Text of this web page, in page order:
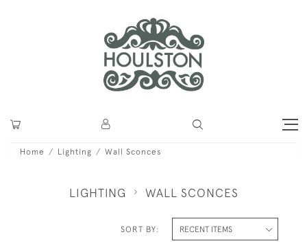
Home Lighting Wall Sconces
LIGHTING WALL SCONCES
SORT BY: